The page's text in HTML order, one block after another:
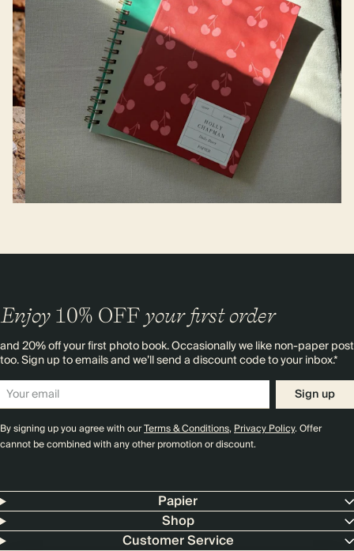
Enjoy 10% OFF your first order
and 20% off your first photo book. Occasionally we like non-paper post
too. Sign up to emails and we’ll send a discount code to your inbox.*
Sign up
By signing up you agree with ourTerms & Conditions,Privacy Policy. Offer
cannot be combined with any other promotion or discount.
Papier
Shop
Customer Service